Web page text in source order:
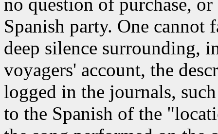
Spanish party. One cannot
deep silence surrounding,
voyagers' account, the
logged in the journals,
to the Spanish of the